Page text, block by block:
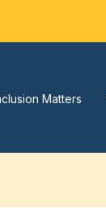
Matters